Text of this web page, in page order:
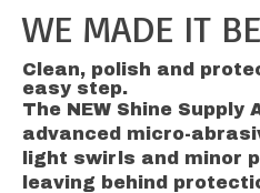
WE MADE IT
Clean, polish and
easy step.
The NEW Shine Supply
advanced micro-
light swirls and minor
leaving behind